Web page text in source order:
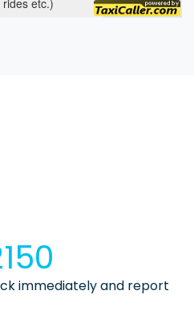
immediately and report